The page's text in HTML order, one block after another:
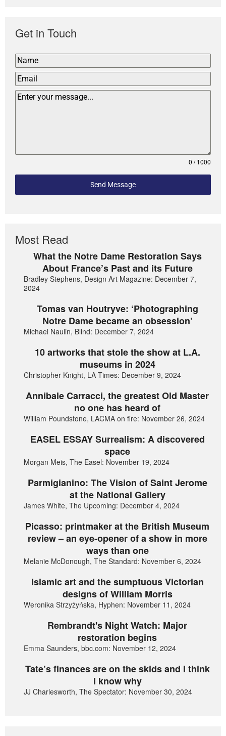
Get in Touch
0 / 1000
Send Message
Most Read
What the Notre Dame Restoration Says
About France’s Past and its Future
Bradley Stephens, Design Art Magazine: December 7,
2024
Tomas van Houtryve: ‘Photographing
Notre Dame became an obsession’
Michael Naulin, Blind: December 7, 2024
10 artworks that stole the show at L.A.
museums in 2024
Christopher Knight, LA Times: December 9, 2024
Annibale Carracci, the greatest Old Master
no one has heard of
William Poundstone, LACMA on fire: November 26, 2024
EASEL ESSAY Surrealism: A discovered
space
Morgan Meis, The Easel: November 19, 2024
Parmigianino: The Vision of Saint Jerome
at the National Gallery
James White, The Upcoming: December 4, 2024
Picasso: printmaker at the British Museum
review – an eye-opener of a show in more
ways than one
Melanie McDonough, The Standard: November 6, 2024
Islamic art and the sumptuous Victorian
designs of William Morris
Weronika Strzyżyńska, Hyphen: November 11, 2024
Rembrandt's Night Watch: Major
restoration begins
Emma Saunders, bbc.com: November 12, 2024
Tate’s finances are on the skids and I think
I know why
JJ Charlesworth, The Spectator: November 30, 2024